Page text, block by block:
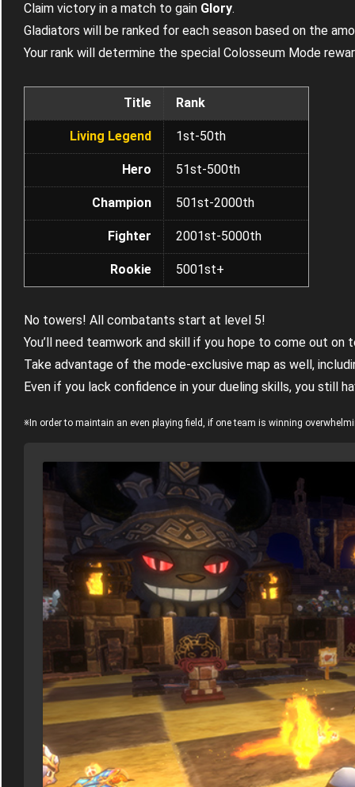
Claim victory in a match to gain Glory.
Gladiators will be ranked for each season based on the
Your rank will determine the special Colosseum Mode
Title Rank
Living Legend 1st-50th
Hero 51st-500th
Champion 501st-2000th
Fighter 2001st-5000th
Rookie 5001st+
No towers! All combatants start at level 5!
You’ll need teamwork and skill if you hope to come out on
Take advantage of the mode-exclusive map as well,
Even if you lack confidence in your dueling skills, you still
※In order to maintain an even playing field, if one team is winning